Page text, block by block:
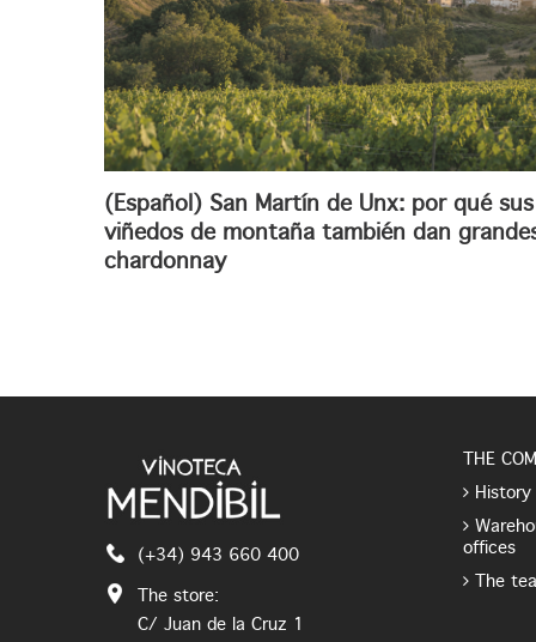
(Español) San Martín de Unx: por qué sus
viñedos de montaña también dan
chardonnay
(+34) 943 660 400
The store:
C/ Juan de la Cruz 1
THE
History
offices
The